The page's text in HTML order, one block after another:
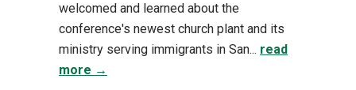
welcomed and learned about the
conference's newest church plant and its
ministry serving immigrants in San... read
more →